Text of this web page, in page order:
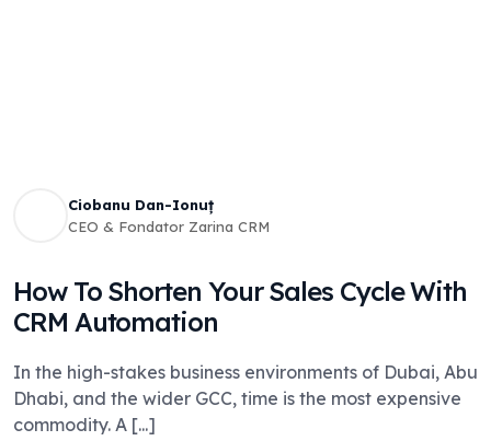
Ciobanu Dan-Ionuț
CEO & Fondator Zarina CRM
How To Shorten Your Sales Cycle With
CRM Automation
In the high-stakes business environments of Dubai, Abu
Dhabi, and the wider GCC, time is the most expensive
commodity. A [...]